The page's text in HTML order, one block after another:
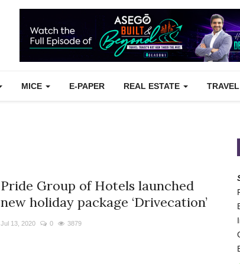
MICE E-PAPER REAL ESTATE
Pride Group of Hotels launched
new holiday package ‘Drivecation’
Jul 13, 2020 0 3879